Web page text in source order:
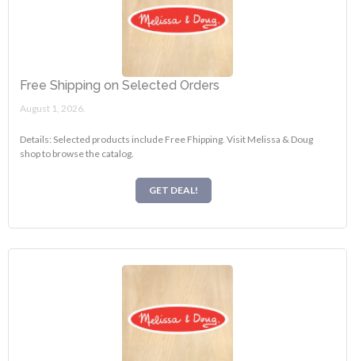
Free Shipping on Selected Orders
August 1, 2026.
Details: Selected products include Free Fhipping. Visit Melissa & Doug
shop to browse the catalog.
GET DEAL!